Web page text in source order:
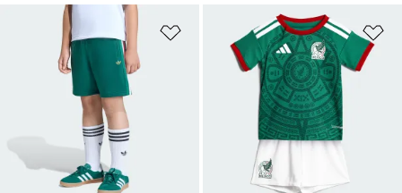
Add to Wishlist